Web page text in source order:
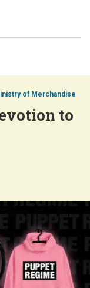
of Merchandise
to